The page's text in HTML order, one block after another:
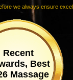
we always ensure
Recent
Best
Massage